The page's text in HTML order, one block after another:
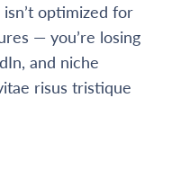
optimized for
— you’re losing
and niche
risus tristique